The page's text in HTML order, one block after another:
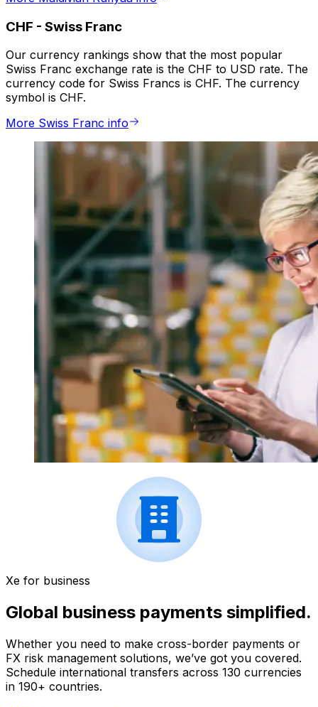
CHF - Swiss Franc
Our currency rankings show that the most popular
Swiss Franc exchange rate is the CHF to USD rate. The
currency code for Swiss Francs is CHF. The currency
symbol is CHF.
More Swiss Franc info
Xe for business
Global business payments simplified.
Whether you need to make cross-border payments or
FX risk management solutions, we’ve got you covered.
Schedule international transfers across 130 currencies
in 190+ countries.